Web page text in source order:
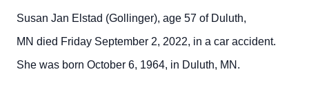
Susan Jan Elstad (Gollinger), age 57 of Duluth,
MN died Friday September 2, 2022, in a car accident.
She was born October 6, 1964, in Duluth, MN.